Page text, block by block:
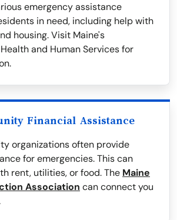
emergency assistance
in need, including help with
housing. Visit Maine's
and Human Services for
Financial Assistance
organizations often provide
for emergencies. This can
rent, utilities, or food. The Maine
Association can connect you